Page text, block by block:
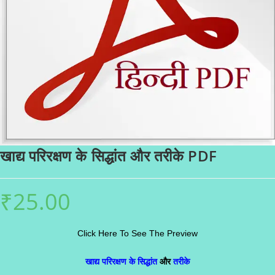
खाद्य परिरक्षण के सिद्धांत और तरीके PDF
₹25.00
Click Here To See The Preview
खाद्य परिरक्षण के सिद्धांत औरतरीके